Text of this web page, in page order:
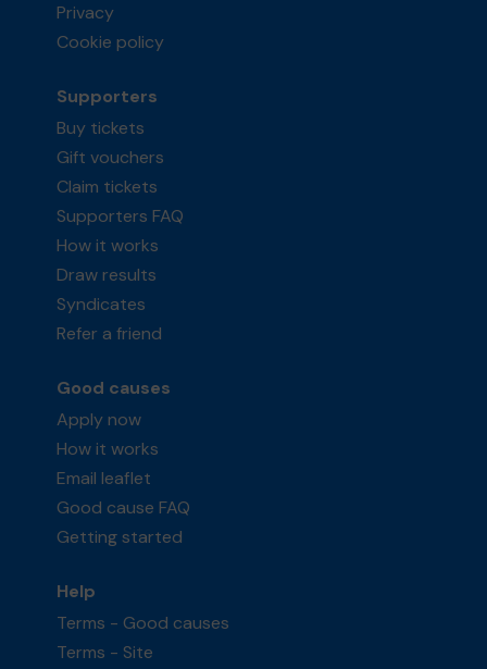
Privacy
Cookie policy
Supporters
Buy tickets
Gift vouchers
Claim tickets
Supporters FAQ
How it works
Draw results
Syndicates
Refer a friend
Good causes
Apply now
How it works
Email leaflet
Good cause FAQ
Getting started
Help
Terms - Good causes
Terms - Site